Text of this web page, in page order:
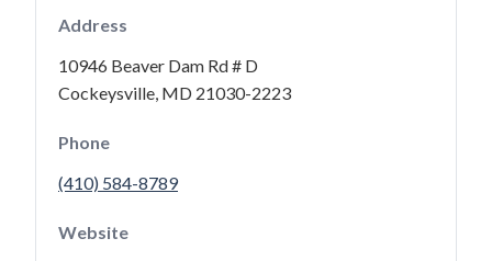
Address
10946 Beaver Dam Rd # D
Cockeysville, MD 21030-2223
Phone
(410) 584-8789
Website